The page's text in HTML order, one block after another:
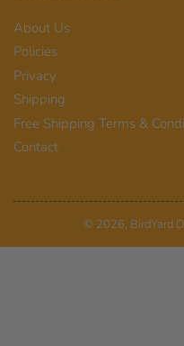
About Us
Policies
Privacy
Shipping
Free Shipping Terms &
Contact
© 2026, BirdYard